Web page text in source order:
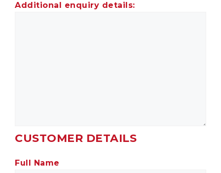
Additional enquiry details:
CUSTOMER DETAILS
Full Name